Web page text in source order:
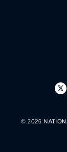
© 2026